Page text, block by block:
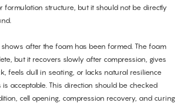
formulation structure, but it should not be directly
after the foam has been formed. The foam
but it recovers slowly after compression, gives
feels dull in seating, or lacks natural resilience
acceptable. This direction should be checked
cell opening, compression recovery, and curing